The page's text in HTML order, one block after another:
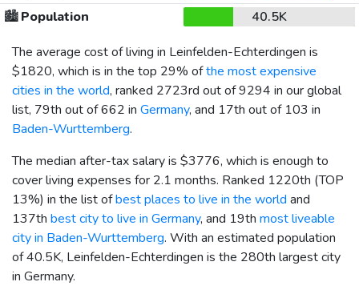
🏙️Population
40.5K
The average cost of living in Leinfelden-Echterdingen is
$1820, which is in the top 29% ofthe most expensive
cities in the world, ranked 2723rd out of 9294 in our global
list, 79th out of 662 in Germany, and 17th out of 103 in
Baden-Wurttemberg.
The median after-tax salary is $3776, which is enough to
cover living expenses for 2.1 months. Ranked 1220th (TOP
13%) in the list ofbest places to live in the world and
137th best city to live in Germany, and 19th most liveable
city in Baden-Wurttemberg. With an estimated population
of 40.5K, Leinfelden-Echterdingen is the 280th largest city
in Germany.